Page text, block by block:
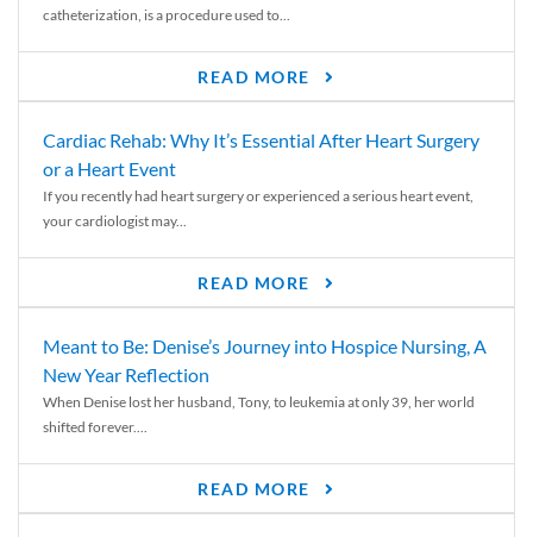
catheterization, is a procedure used to...
READ MORE
Cardiac Rehab: Why It’s Essential After Heart Surgery
or a Heart Event
If you recently had heart surgery or experienced a serious heart event,
your cardiologist may...
READ MORE
Meant to Be: Denise’s Journey into Hospice Nursing, A
New Year Reflection
When Denise lost her husband, Tony, to leukemia at only 39, her world
shifted forever....
READ MORE